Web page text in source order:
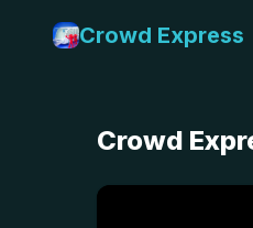
Crowd Express
Crowd